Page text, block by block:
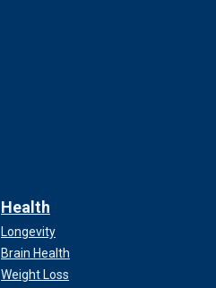
Health
Longevity
Brain Health
Weight Loss